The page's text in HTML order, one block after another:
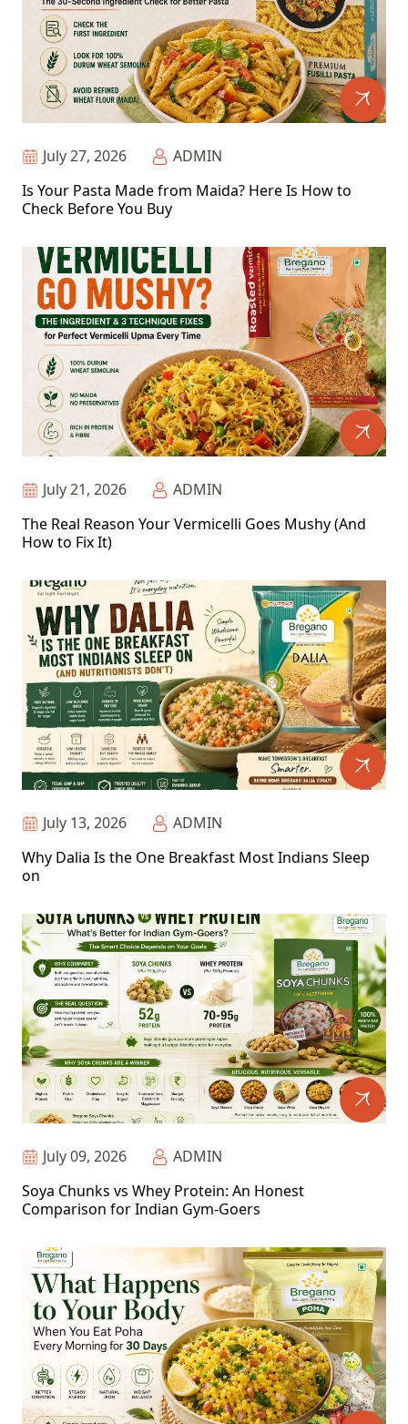
July 27, 2026
ADMIN
Is Your Pasta Made from Maida? Here Is How to
Check Before You Buy
July 21, 2026
ADMIN
The Real Reason Your Vermicelli Goes Mushy (And
How to Fix It)
July 13, 2026
ADMIN
Why Dalia Is the One Breakfast Most Indians Sleep
on
July 09, 2026
ADMIN
Soya Chunks vs Whey Protein: An Honest
Comparison for Indian Gym-Goers